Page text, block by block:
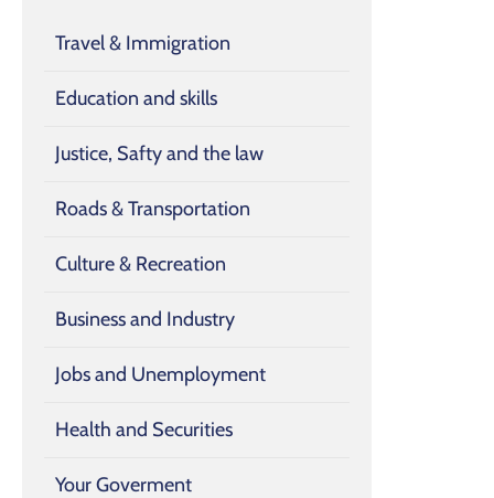
Travel & Immigration
Education and skills
Justice, Safty and the law
Roads & Transportation
Culture & Recreation
Business and Industry
Jobs and Unemployment
Health and Securities
Your Goverment